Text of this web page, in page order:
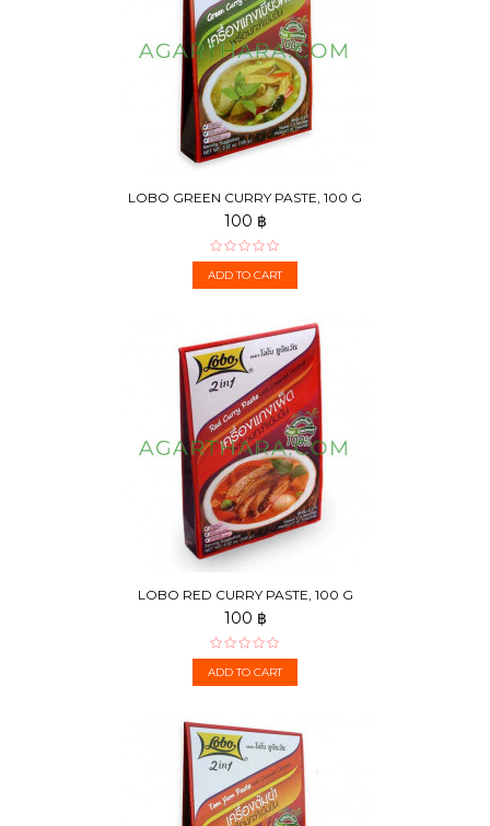
LOBO GREEN CURRY PASTE, 100 G
100 ฿
ADD TO CART
LOBO RED CURRY PASTE, 100 G
100 ฿
ADD TO CART